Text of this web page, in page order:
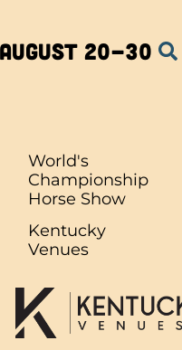
August 20-30
World's
Championship
Horse Show
Kentucky
Venues